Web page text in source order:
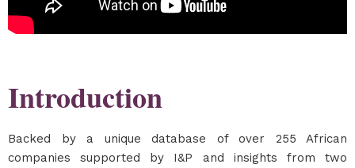
Introduction
Backed by a unique database of over 255 African
companies supported by I&P and insights from two